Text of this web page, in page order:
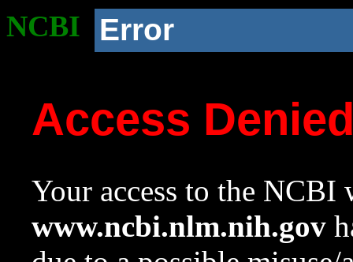
NCBI Error
Access
Your access to the NCBI
www.ncbi.nlm.nih.gov